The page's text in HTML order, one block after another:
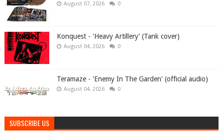
August 07, 2026 0
Konquest - 'Heavy Artillery' (Tank cover)
August 04, 2026 0
Teramaze - 'Enemy In The Garden' (official audio)
August 04, 2026 0
SUBSCRIBE US